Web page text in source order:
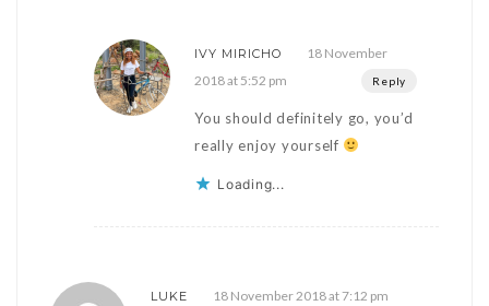
IVY MIRICHO
18 November
2018 at 5:52 pm
Reply
You should definitely go, you’d
really enjoy yourself
Loading...
LUKE 18 November 2018 at 7:12 pm